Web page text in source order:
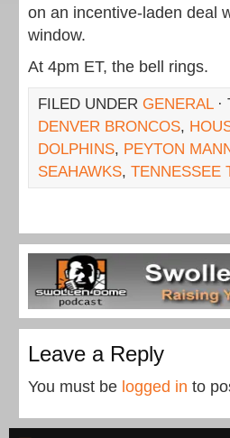
on an incentive-laden deal
window.
At 4pm ET, the bell rings.
FILED UNDER GENERAL·
DENVER BRONCOS,
DOLPHINS, PEYTON
SEAHAWKS, TENNESSEE
Leave a Reply
You must be logged in to